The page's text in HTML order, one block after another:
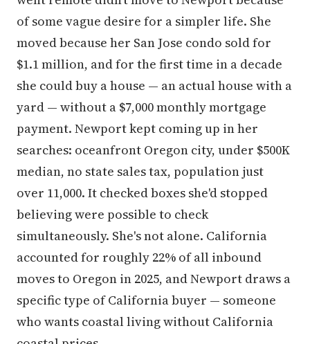
of some vague desire for a simpler life. She
moved because her San Jose condo sold for
$1.1 million, and for the first time in a decade
she could buy a house — an actual house with a
yard — without a $7,000 monthly mortgage
payment. Newport kept coming up in her
searches: oceanfront Oregon city, under $500K
median, no state sales tax, population just
over 11,000. It checked boxes she'd stopped
believing were possible to check
simultaneously. She's not alone. California
accounted for roughly 22% of all inbound
moves to Oregon in 2025, and Newport draws a
specific type of California buyer — someone
who wants coastal living without California